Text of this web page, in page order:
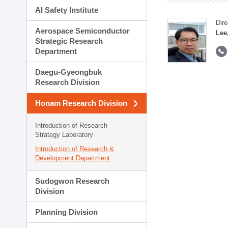
AI Safety Institute
Aerospace Semiconductor
Strategic Research
Department
Daegu-Gyeongbuk
Research Division
Honam Research Division
Introduction of Research
Strategy Laboratory
Introduction of Research &
Development Department
Sudogwon Research
Division
Planning Division